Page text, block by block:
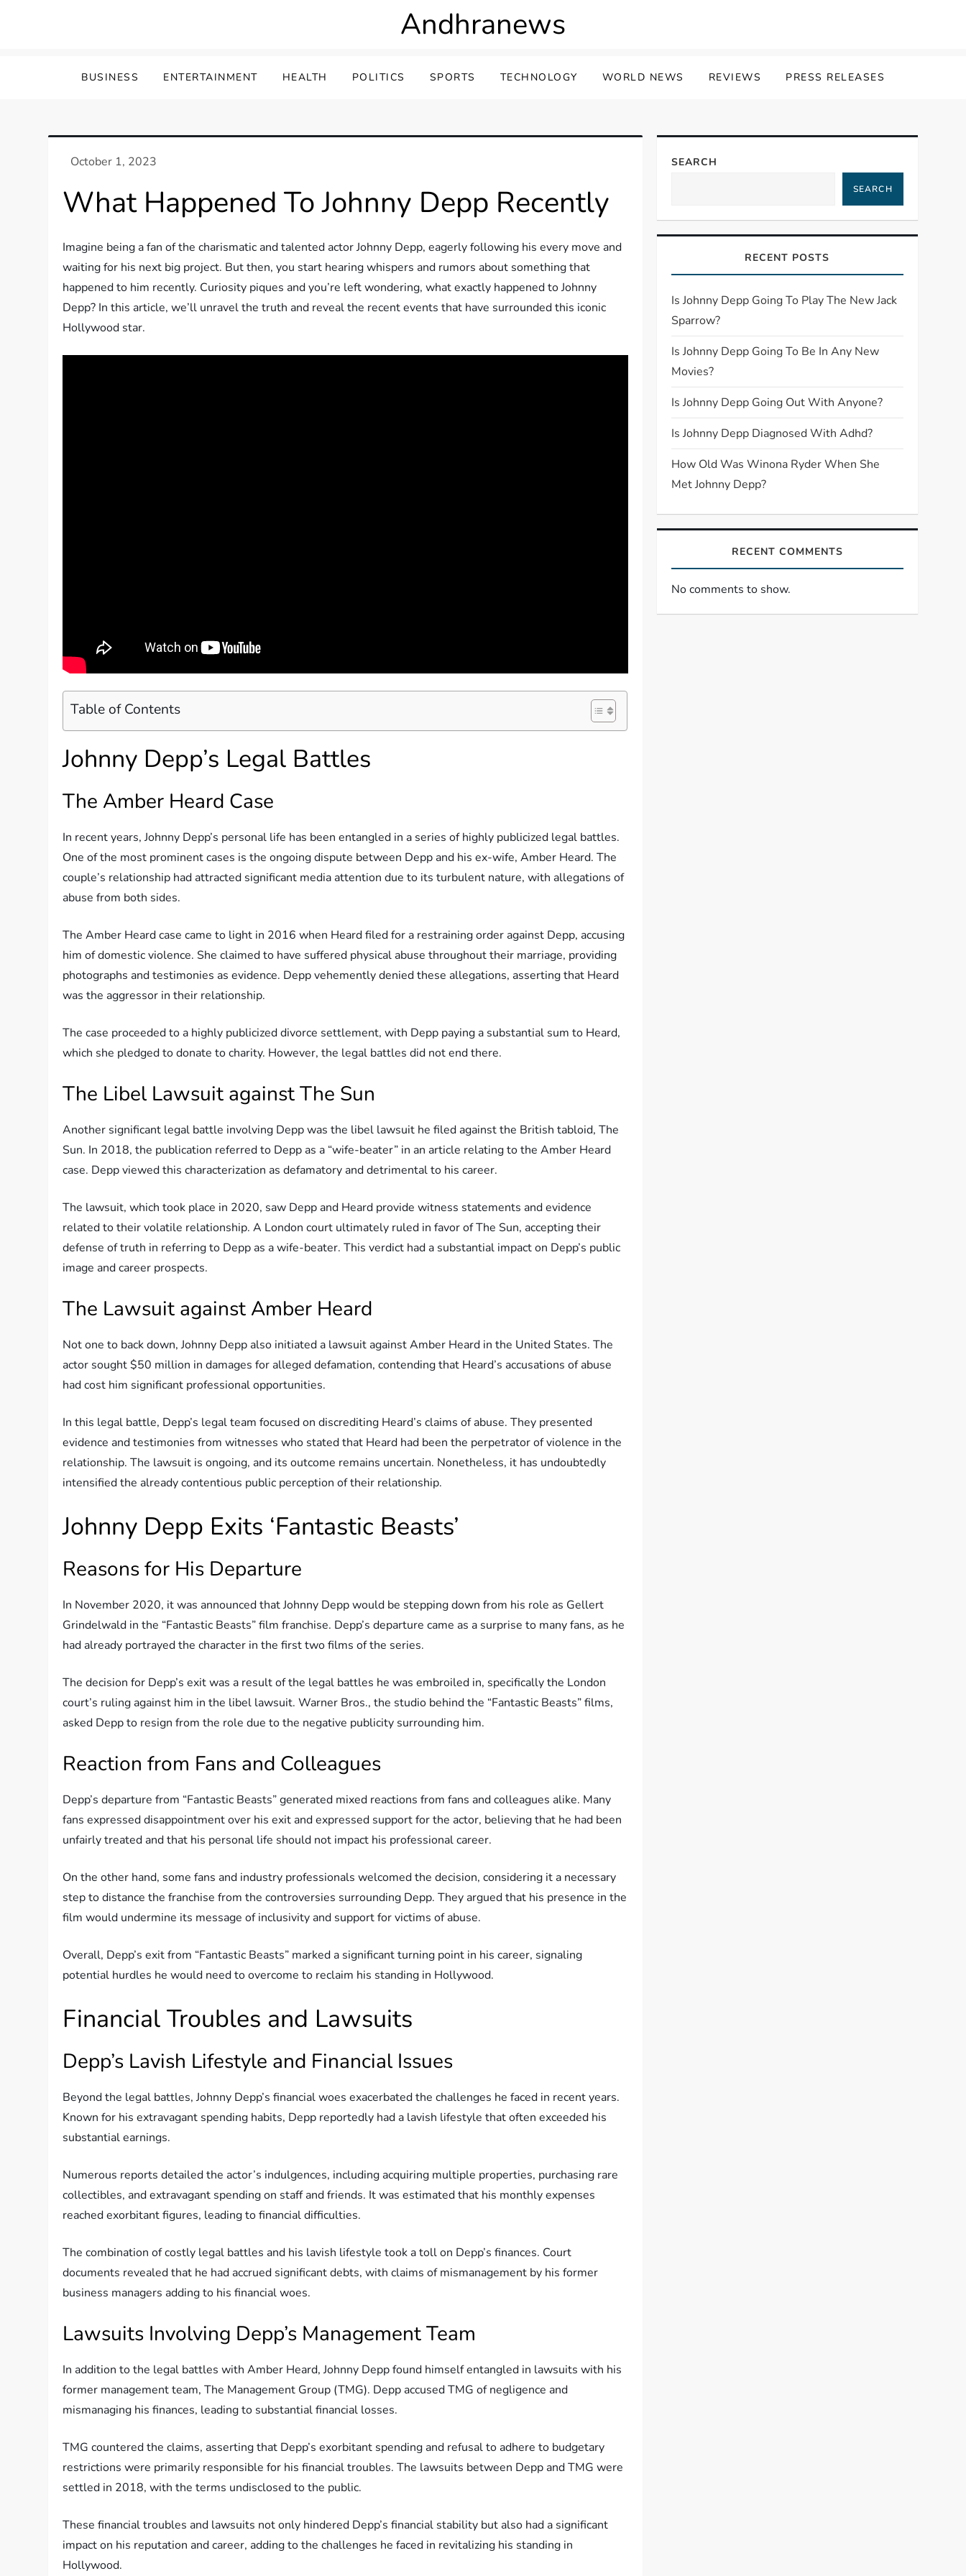
Andhranews
BUSINESS ENTERTAINMENT HEALTH POLITICS SPORTS TECHNOLOGY WORLD NEWS REVIEWS PRESS RELEASES
What Happened To Johnny Depp Recently
Imagine being a fan of the charismatic and talented actor Johnny Depp, eagerly following his every move and
waiting for his next big project. But then, you start hearing whispers and rumors about something that
happened to him recently. Curiosity piques and you’re left wondering, what exactly happened to Johnny
Depp? In this article, we’ll unravel the truth and reveal the recent events that have surrounded this iconic
Hollywood star.
Table of Contents
Johnny Depp’s Legal Battles
The Amber Heard Case
In recent years, Johnny Depp’s personal life has been entangled in a series of highly publicized legal battles.
One of the most prominent cases is the ongoing dispute between Depp and his ex-wife, Amber Heard. The
couple’s relationship had attracted significant media attention due to its turbulent nature, with allegations of
abuse from both sides.
The Amber Heard case came to light in 2016 when Heard filed for a restraining order against Depp, accusing
him of domestic violence. She claimed to have suffered physical abuse throughout their marriage, providing
photographs and testimonies as evidence. Depp vehemently denied these allegations, asserting that Heard
was the aggressor in their relationship.
The case proceeded to a highly publicized divorce settlement, with Depp paying a substantial sum to Heard,
which she pledged to donate to charity. However, the legal battles did not end there.
The Libel Lawsuit against The Sun
Another significant legal battle involving Depp was the libel lawsuit he filed against the British tabloid, The
Sun. In 2018, the publication referred to Depp as a “wife-beater” in an article relating to the Amber Heard
case. Depp viewed this characterization as defamatory and detrimental to his career.
The lawsuit, which took place in 2020, saw Depp and Heard provide witness statements and evidence
related to their volatile relationship. A London court ultimately ruled in favor of The Sun, accepting their
defense of truth in referring to Depp as a wife-beater. This verdict had a substantial impact on Depp’s public
image and career prospects.
The Lawsuit against Amber Heard
Not one to back down, Johnny Depp also initiated a lawsuit against Amber Heard in the United States. The
actor sought $50 million in damages for alleged defamation, contending that Heard’s accusations of abuse
had cost him significant professional opportunities.
In this legal battle, Depp’s legal team focused on discrediting Heard’s claims of abuse. They presented
evidence and testimonies from witnesses who stated that Heard had been the perpetrator of violence in the
relationship. The lawsuit is ongoing, and its outcome remains uncertain. Nonetheless, it has undoubtedly
intensified the already contentious public perception of their relationship.
Johnny Depp Exits ‘Fantastic Beasts’
Reasons for His Departure
In November 2020, it was announced that Johnny Depp would be stepping down from his role as Gellert
Grindelwald in the “Fantastic Beasts” film franchise. Depp’s departure came as a surprise to many fans, as he
had already portrayed the character in the first two films of the series.
The decision for Depp’s exit was a result of the legal battles he was embroiled in, specifically the London
court’s ruling against him in the libel lawsuit. Warner Bros., the studio behind the “Fantastic Beasts” films,
asked Depp to resign from the role due to the negative publicity surrounding him.
Reaction from Fans and Colleagues
Depp’s departure from “Fantastic Beasts” generated mixed reactions from fans and colleagues alike. Many
fans expressed disappointment over his exit and expressed support for the actor, believing that he had been
unfairly treated and that his personal life should not impact his professional career.
On the other hand, some fans and industry professionals welcomed the decision, considering it a necessary
step to distance the franchise from the controversies surrounding Depp. They argued that his presence in the
film would undermine its message of inclusivity and support for victims of abuse.
Overall, Depp’s exit from “Fantastic Beasts” marked a significant turning point in his career, signaling
potential hurdles he would need to overcome to reclaim his standing in Hollywood.
Financial Troubles and Lawsuits
Depp’s Lavish Lifestyle and Financial Issues
Beyond the legal battles, Johnny Depp’s financial woes exacerbated the challenges he faced in recent years.
Known for his extravagant spending habits, Depp reportedly had a lavish lifestyle that often exceeded his
substantial earnings.
Numerous reports detailed the actor’s indulgences, including acquiring multiple properties, purchasing rare
collectibles, and extravagant spending on staff and friends. It was estimated that his monthly expenses
reached exorbitant figures, leading to financial difficulties.
The combination of costly legal battles and his lavish lifestyle took a toll on Depp’s finances. Court
documents revealed that he had accrued significant debts, with claims of mismanagement by his former
business managers adding to his financial woes.
Lawsuits Involving Depp’s Management Team
In addition to the legal battles with Amber Heard, Johnny Depp found himself entangled in lawsuits with his
former management team, The Management Group (TMG). Depp accused TMG of negligence and
mismanaging his finances, leading to substantial financial losses.
TMG countered the claims, asserting that Depp’s exorbitant spending and refusal to adhere to budgetary
restrictions were primarily responsible for his financial troubles. The lawsuits between Depp and TMG were
settled in 2018, with the terms undisclosed to the public.
These financial troubles and lawsuits not only hindered Depp’s financial stability but also had a significant
impact on his reputation and career, adding to the challenges he faced in revitalizing his standing in
Hollywood.
SEARCH
SEARCH
RECENT POSTS
Is Johnny Depp Going To Play The New Jack
Sparrow?
Is Johnny Depp Going To Be In Any New
Movies?
Is Johnny Depp Going Out With Anyone?
Is Johnny Depp Diagnosed With Adhd?
How Old Was Winona Ryder When She
Met Johnny Depp?
RECENT COMMENTS
No comments to show.